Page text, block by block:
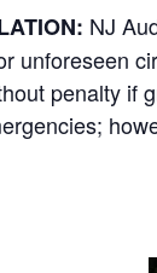
NJ
unforeseen
penalty if